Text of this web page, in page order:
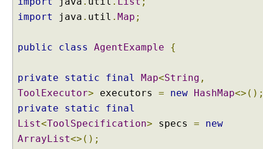
m
e
R
A
R
A
G
import
java . util . Map ;
public class AgentExample {
private static final Map<String ,
ToolExecutor> executors = new HashMap
private
static
final
List<ToolSpecification> specs =
new
ArrayList<>();